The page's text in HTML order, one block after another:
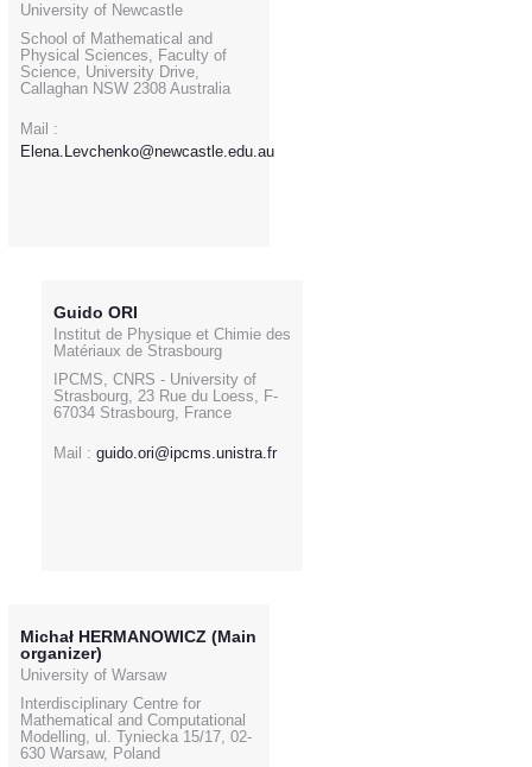
University of Newcastle
School of Mathematical and
Physical Sciences, Faculty of
Science, University Drive,
Callaghan NSW 2308 Australia
Mail :
Elena.Levchenko@newcastle.edu.au
Guido ORI
Institut de Physique et Chimie des
Matériaux de Strasbourg
IPCMS, CNRS - University of
Strasbourg, 23 Rue du Loess, F-
67034 Strasbourg, France
Mail : guido.ori@ipcms.unistra.fr
Michał HERMANOWICZ (Main
organizer)
University of Warsaw
Interdisciplinary Centre for
Mathematical and Computational
Modelling, ul. Tyniecka 15/17, 02-
630 Warsaw, Poland